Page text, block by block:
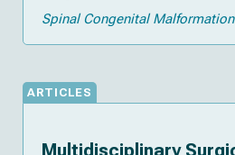
Spinal Congenital
ARTICLES
Multidisciplinary